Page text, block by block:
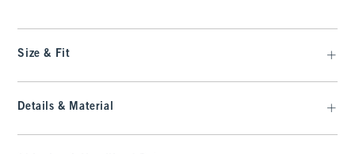
Size & Fit
Details & Material